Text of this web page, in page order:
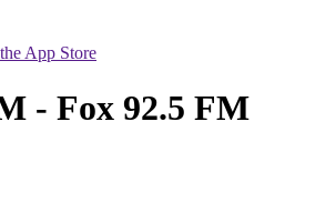
App Store
- Fox 92.5 FM